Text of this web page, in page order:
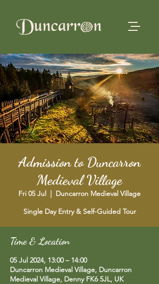
Admission to Duncarron
Medieval Village
Fri 05 Jul
  |
Duncarron Medieval Village
Single Day Entry & Self-Guided Tour
Time & Location
05 Jul 2024, 13:00 – 14:00
Duncarron Medieval Village, Duncarron
Medieval Village, Denny FK6 5JL, UK